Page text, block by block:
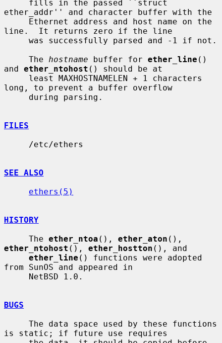
ether_addr'' and character buffer with the
line.  It returns zero if the line
     The
hostname buffer for ether_line ()
and ether_ntohost () should be at
long, to prevent a buffer overflow
FILES
SEE ALSO
ethers(5)
HISTORY
     The
ether_ntoa (), ether_aton
ether_ntohost (), ether_hostton (), and
ether_line () functions were adopted
from SunOS and appeared in
BUGS
is static; if future use requires